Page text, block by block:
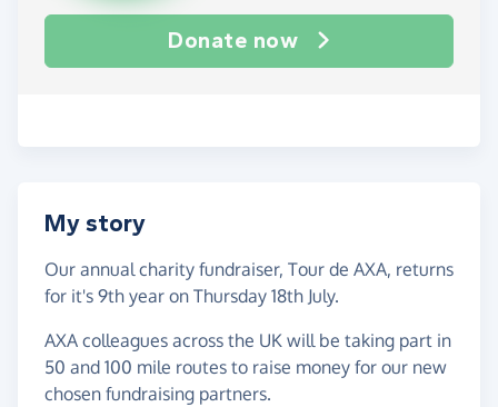
Donate now
My story
Our annual charity fundraiser, Tour de AXA, returns
for it's 9th year on Thursday 18th July.
AXA colleagues across the UK will be taking part in
50 and 100 mile routes to raise money for our new
chosen fundraising partners.